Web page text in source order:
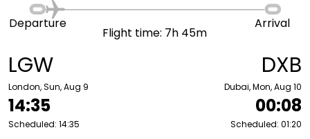
LGW
London, Sun, Aug 9
14:35
Scheduled: 14:35
Departure
Flight time: 7h 45m
Arrival
DXB
Dubai, Mon, Aug 10
00:08
Scheduled: 01:20